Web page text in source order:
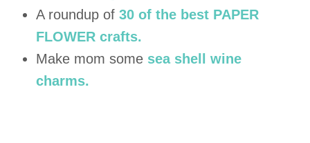
A roundup of 30 of the best PAPER
FLOWER crafts.
Make mom some sea shell wine
charms.